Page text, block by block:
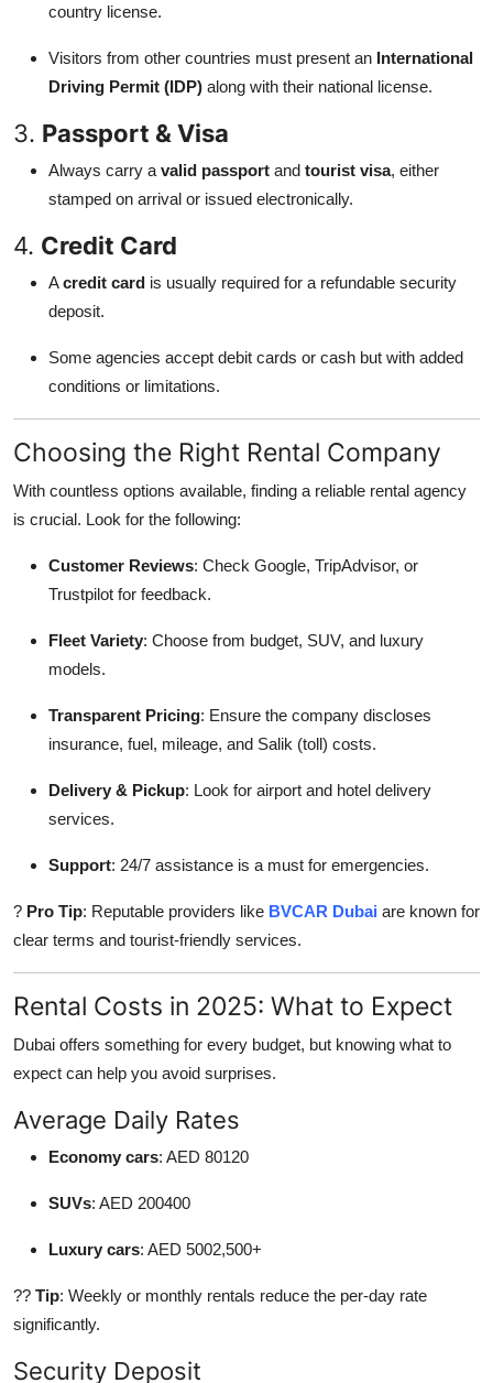
country license.
Visitors from other countries must present an International
Driving Permit (IDP) along with their national license.
3. Passport & Visa
Always carry a valid passport and tourist visa, either
stamped on arrival or issued electronically.
4. Credit Card
Acredit card is usually required for a refundable security
deposit.
Some agencies accept debit cards or cash but with added
conditions or limitations.
Choosing the Right Rental Company
With countless options available, finding a reliable rental agency
is crucial. Look for the following:
Customer Reviews: Check Google, TripAdvisor, or
Trustpilot for feedback.
Fleet Variety: Choose from budget, SUV, and luxury
models.
Transparent Pricing: Ensure the company discloses
insurance, fuel, mileage, and Salik (toll) costs.
Delivery & Pickup: Look for airport and hotel delivery
services.
Support: 24/7 assistance is a must for emergencies.
? Pro Tip: Reputable providers like BVCAR Dubai are known for
clear terms and tourist-friendly services.
Rental Costs in 2025: What to Expect
Dubai offers something for every budget, but knowing what to
expect can help you avoid surprises.
Average Daily Rates
Economy cars: AED 80120
SUVs: AED 200400
Luxury cars: AED 5002,500+
?? Tip: Weekly or monthly rentals reduce the per-day rate
significantly.
Security Deposit